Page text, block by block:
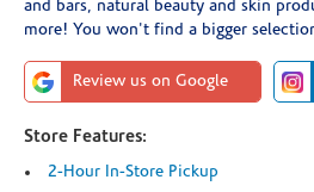
and bars, natural beauty and skin
more! You won't find a bigger
Review us on Google
Store Features:
2-Hour In-Store Pickup